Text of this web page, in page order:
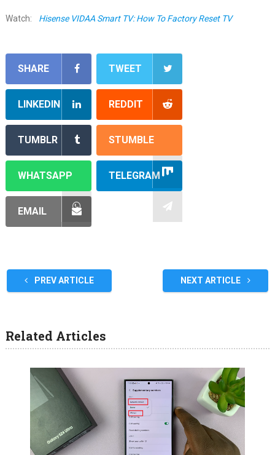
Watch: Hisense VIDAA Smart TV: How To Factory Reset TV
SHARE TWEET
LINKEDIN REDDIT
TUMBLR STUMBLE
WHATSAPP TELEGRAM
EMAIL
PREV ARTICLE NEXT ARTICLE
Related Articles